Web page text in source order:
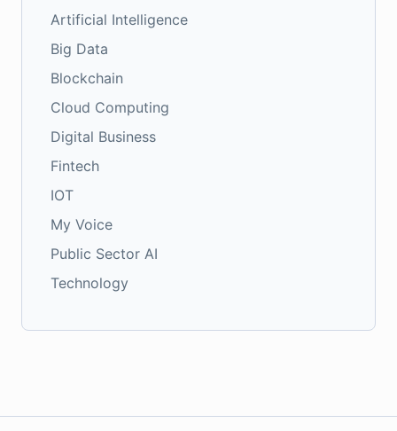
Artificial Intelligence
Big Data
Blockchain
Cloud Computing
Digital Business
Fintech
IOT
My Voice
Public Sector AI
Technology